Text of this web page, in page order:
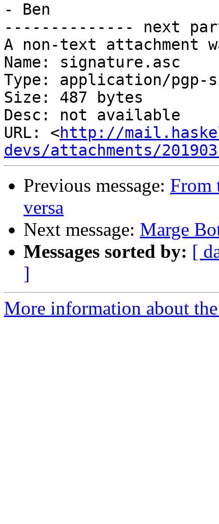
- Ben
-------------- next
A non-text attachment
Name: signature.asc
Type: application/pgp-
Size: 487 bytes
Desc: not available
URL: <http://
devs/attachments/
Previous message: From
versa
Next message: Marge
Messages sorted by: [
]
More information about